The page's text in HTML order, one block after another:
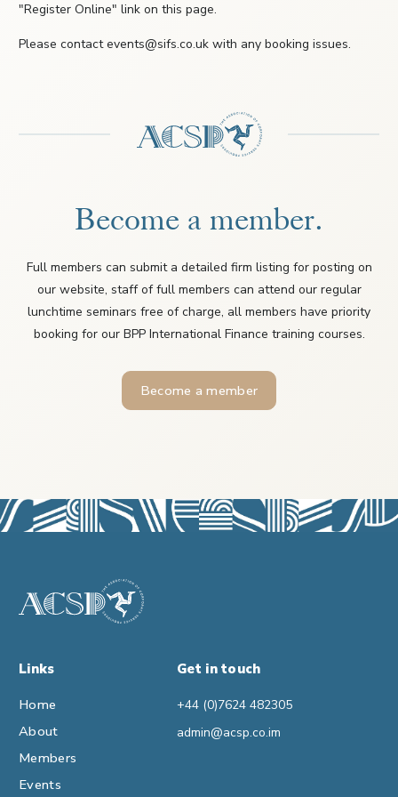
"Register Online" link on this page.
Please contact events@sifs.co.uk with any booking issues.
Become a member.
Full members can submit a detailed firm listing for posting on
our website, staff of full members can attend our regular
lunchtime seminars free of charge, all members have priority
booking for our BPP International Finance training courses.
Become a member
Links
Home
About
Members
Events
Get in touch
+44 (0)7624 482305
admin@acsp.co.im